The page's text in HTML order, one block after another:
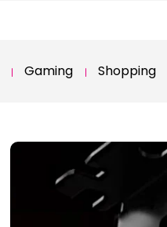
Gaming Shopping